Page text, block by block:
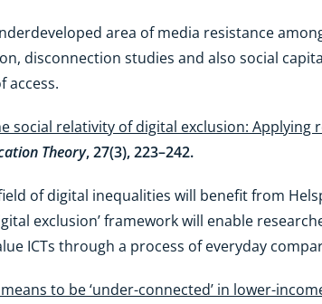
area of media resistance
disconnection studies and also social
access.
social relativity of digital exclusion:
Theory, 27(3), 223–242.
of digital inequalities will benefit from
exclusion’ framework will enable
ICTs through a process of everyday
to be ‘under-connected’ in lower-